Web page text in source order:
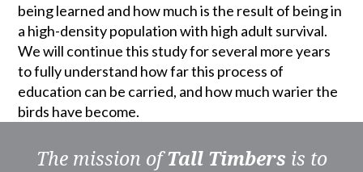
being learned and how much is the result of being in
a high-density population with high adult survival.
We will continue this study for several more years
to fully understand how far this process of
education can be carried, and how much warier the
birds have become.
The mission ofTall Timbers is to